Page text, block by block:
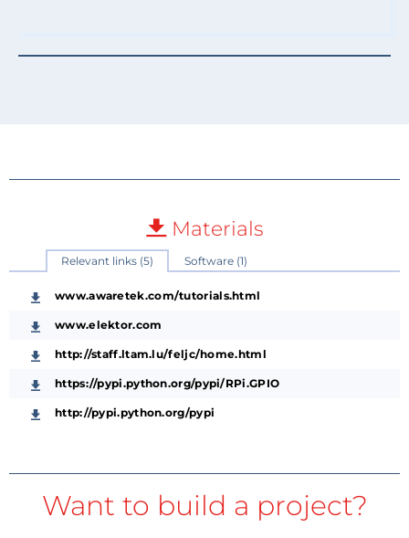
Materials
Relevant links (5) Software (1)
www.awaretek.com/tutorials.html
www.elektor.com
http://staff.ltam.lu/feljc/home.html
https://pypi.python.org/pypi/RPi.GPIO
http://pypi.python.org/pypi
Want to build a project?